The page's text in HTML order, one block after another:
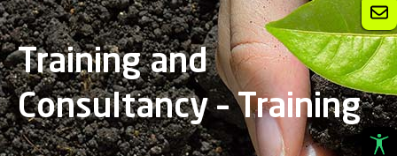
Training and
Consultancy – Training